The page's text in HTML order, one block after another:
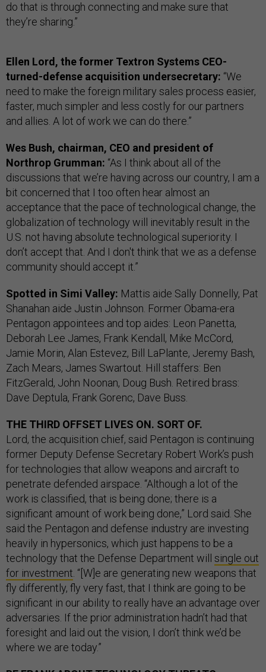
do that is through connecting and make sure that
they’re sharing.”
Ellen Lord, the former Textron Systems CEO-
turned-defense acquisition undersecretary: “We
need to make the foreign military sales process easier,
faster, much simpler and less costly for our partners
and allies. A lot of work we can do there.”
Wes Bush, chairman, CEO and president of
Northrop Grumman: “As I think about all of the
discussions that we’re having across our country, I am a
bit concerned that I too often hear almost an
acceptance that the pace of technological change, the
globalization of technology will inevitably result in the
U.S. not having absolute technological superiority. I
don’t accept that. And I don't think that we as a defense
community should accept it.”
Spotted in Simi Valley: Mattis aide Sally Donnelly, Pat
Shanahan aide Justin Johnson. Former Obama-era
Pentagon appointees and top aides: Leon Panetta,
Deborah Lee James, Frank Kendall, Mike McCord,
Jamie Morin, Alan Estevez, Bill LaPlante, Jeremy Bash,
Zach Mears, James Swartout. Hill staffers: Ben
FitzGerald, John Noonan, Doug Bush. Retired brass:
Dave Deptula, Frank Gorenc, Dave Buss.
THE THIRD OFFSET LIVES ON. SORT OF.
Lord, the acquisition chief, said Pentagon is continuing
former Deputy Defense Secretary Robert Work’s push
for technologies that allow weapons and aircraft to
penetrate defended airspace. “Although a lot of the
work is classified, that is being done; there is a
significant amount of work being done,” Lord said. She
said the Pentagon and defense industry are investing
heavily in hypersonics, which just happens to be a
technology that the Defense Department will single out
for investment. “[W]e are generating new weapons that
fly differently, fly very fast, that I think are going to be
significant in our ability to really have an advantage over
adversaries. If the prior administration hadn’t had that
foresight and laid out the vision, I don’t think we’d be
where we are today.”